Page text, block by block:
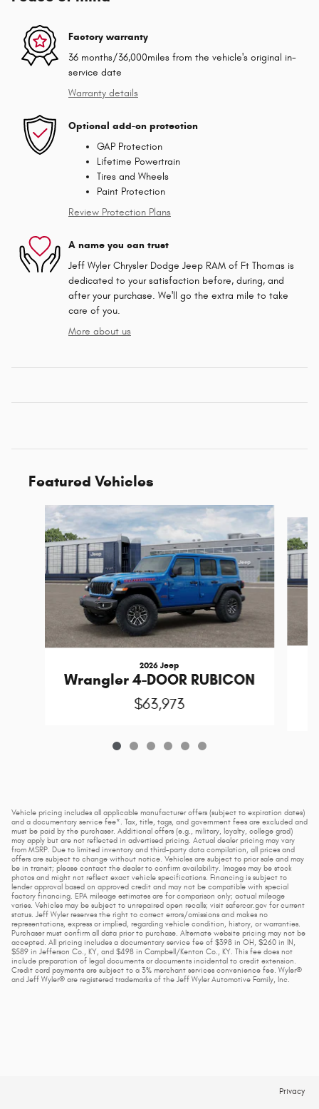
Factory warranty
36 months/36,000miles from the vehicle's original in-
service date
Warranty details
Optional add-on protection
GAP Protection
Lifetime Powertrain
Tires and Wheels
Paint Protection
Review Protection Plans
A name you can trust
Jeff Wyler Chrysler Dodge Jeep RAM of Ft Thomas is
dedicated to your satisfaction before, during, and
after your purchase. We'll go the extra mile to take
care of you.
More about us
Featured Vehicles
Slide 1 of 6
2026 Jeep
Wrangler 4-DOOR RUBICON
$63,973
Vehicle pricing includes all applicable manufacturer offers (subject to expiration dates)
and a documentary service fee*. Tax, title, tags, and government fees are excluded and
must be paid by the purchaser. Additional offers (e.g., military, loyalty, college grad)
may apply but are not reflected in advertised pricing. Actual dealer pricing may vary
from MSRP. Due to limited inventory and third-party data compilation, all prices and
offers are subject to change without notice. Vehicles are subject to prior sale and may
be in transit; please contact the dealer to confirm availability. Images may be stock
photos and might not reflect exact vehicle specifications. Financing is subject to
lender approval based on approved credit and may not be compatible with special
factory financing. EPA mileage estimates are for comparison only; actual mileage
varies. Vehicles may be subject to unrepaired open recalls; visit safercar.gov for current
status. Jeff Wyler reserves the right to correct errors/omissions and makes no
representations, express or implied, regarding vehicle condition, history, or warranties.
Purchaser must confirm all data prior to purchase. Alternate website pricing may not be
accepted. All pricing includes a documentary service fee of $398 in OH, $260 in IN,
$589 in Jefferson Co., KY, and $498 in Campbell/Kenton Co., KY. This fee does not
include preparation of legal documents or documents incidental to credit extension.
Credit card payments are subject to a 3% merchant services convenience fee. Wyler®
and Jeff Wyler® are registered trademarks of the Jeff Wyler Automotive Family, Inc.
Privacy